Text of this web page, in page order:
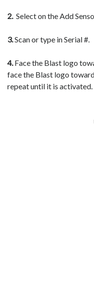
2. Select on the Add
3.Scan or type in Serial #.
4.Face the Blast logo
face the Blast logo
repeat until it is activated.